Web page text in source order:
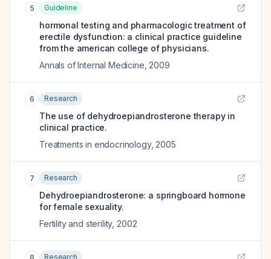
5 Guideline
hormonal testing and pharmacologic treatment of
erectile dysfunction: a clinical practice guideline
from the american college of physicians.
Annals of Internal Medicine 2009
6 Research
The use of dehydroepiandrosterone therapy in
clinical practice.
Treatments in endocrinology, 2005
7 Research
Dehydroepiandrosterone: a springboard hormone
for female sexuality.
Fertility and sterility, 2002
Research